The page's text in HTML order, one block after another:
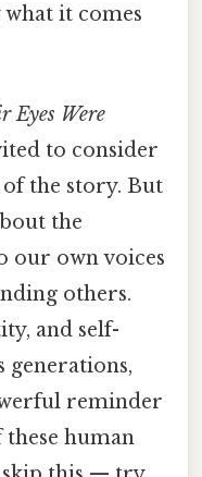
it comes
Eyes Were
to consider
the story. But
the
our own voices
others.
and self-
generations,
reminder
human